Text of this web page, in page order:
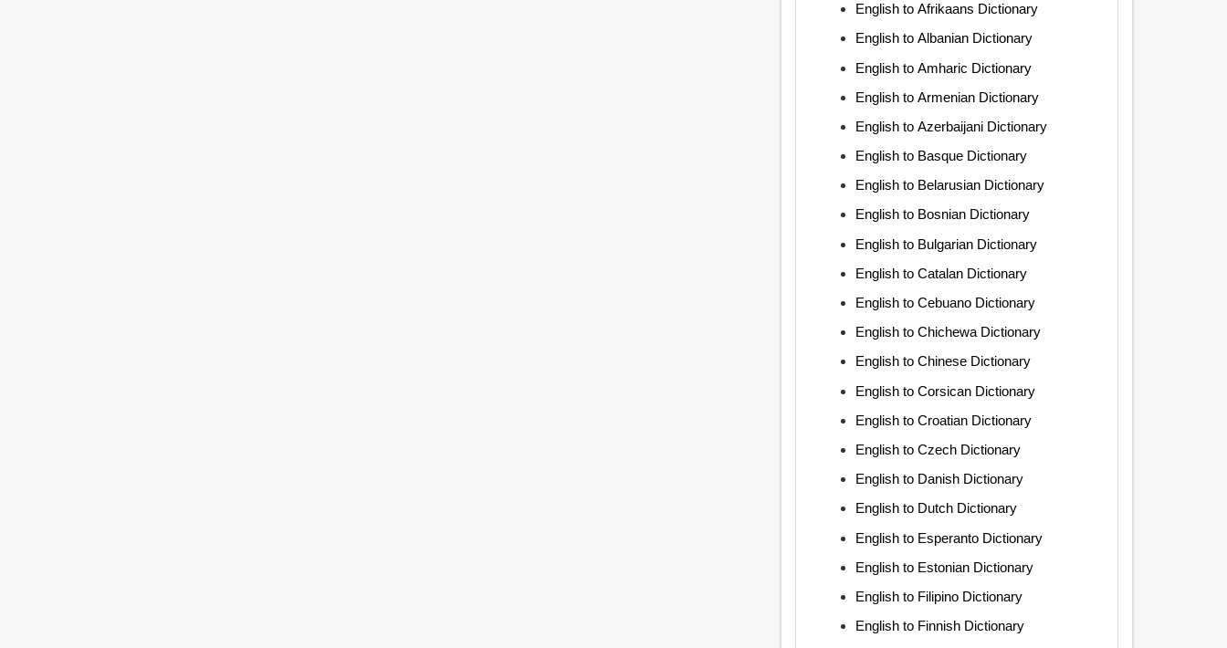
English to Afrikaans Dictionary
English to Albanian Dictionary
English to Amharic Dictionary
English to Armenian Dictionary
English to Azerbaijani Dictionary
English to Basque Dictionary
English to Belarusian Dictionary
English to Bosnian Dictionary
English to Bulgarian Dictionary
English to Catalan Dictionary
English to Cebuano Dictionary
English to Chichewa Dictionary
English to Chinese Dictionary
English to Corsican Dictionary
English to Croatian Dictionary
English to Czech Dictionary
English to Danish Dictionary
English to Dutch Dictionary
English to Esperanto Dictionary
English to Estonian Dictionary
English to Filipino Dictionary
English to Finnish Dictionary